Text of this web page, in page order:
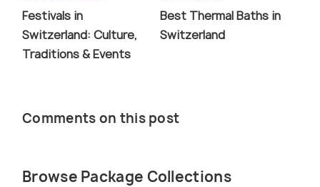
Festivals in
Switzerland: Culture,
Traditions & Events
Best Thermal Baths in
Switzerland
Comments on this post
Browse Package Collections